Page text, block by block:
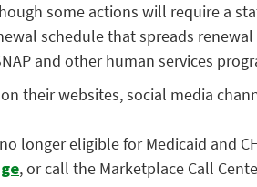
some actions will require a
schedule that spreads
and other human services
their websites, social media
longer eligible for Medicaid and
, or call the Marketplace Call